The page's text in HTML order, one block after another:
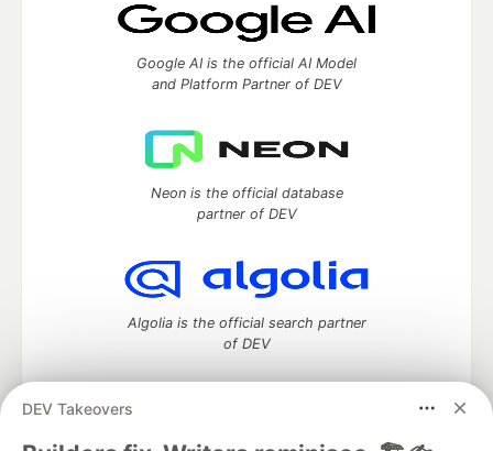
DEV Takeovers
Google AI is the official AI Model
and Platform Partner of DEV
Neon is the official database
partner of DEV
Algolia is the official search partner
of DEV